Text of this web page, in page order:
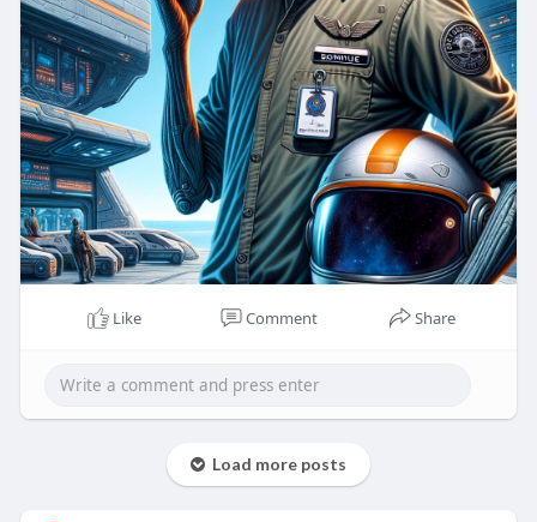
Like Comment Share
Load more posts